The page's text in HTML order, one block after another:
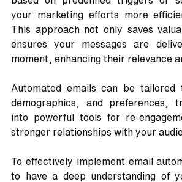
your marketing efforts more
This approach not only saves
ensures your messages are
moment, enhancing their relevance
Automated emails can be tailored
demographics, and preferences,
into powerful tools for re-
stronger relationships with your
To effectively implement email
to have a deep understanding of